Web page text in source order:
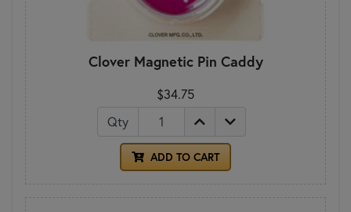
Clover Magnetic Pin Caddy
$34.75
Qty
ADD TO CART